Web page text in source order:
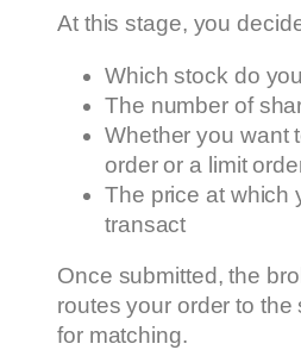
At this stage, you
Which stock do
The number of
Whether you want
order or a limit
The price at which
transact
Once submitted, the
routes your order to
for matching.